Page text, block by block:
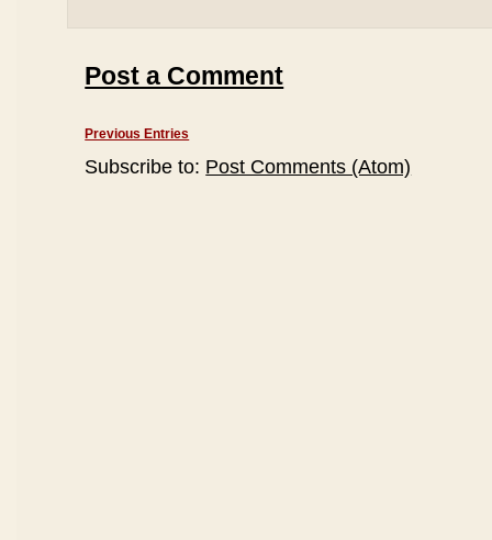
Post a Comment
Previous Entries
Subscribe to: Post Comments (Atom)